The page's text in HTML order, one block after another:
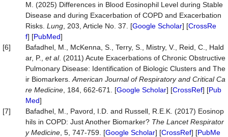
M. (2025) Differences in Blood Eosinophil Level during Stable
Disease and during Exacerbation of COPD and Exacerbation
Risks. Lung , 203, Article No. 37. [Google Scholar] [CrossRe
f] [PubMed]
[6]
Bafadhel, M., McKenna, S., Terry, S., Mistry, V., Reid, C., Hald
ar, P., et al. (2011) Acute Exacerbations of Chronic Obstructive
Pulmonary Disease: Identification of Biologic Clusters and The
ir Biomarkers. American Journal of Respiratory and Critical Ca
re Medicine , 184, 662-671. [Google Scholar] [CrossRef] [Pub
Med]
[7]
Bafadhel, M., Pavord, I.D. and Russell, R.E.K. (2017) Eosinop
hils in COPD: Just Another Biomarker? The Lancet Respirator
y Medicine , 5, 747-759. [Google Scholar] [CrossRef] [PubMe